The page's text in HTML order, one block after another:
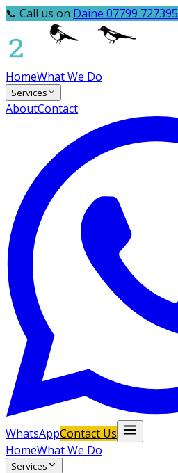
📞 Call us on Daine 07799 727395
HomeWhat We Do
Services
AboutContact
WhatsAppContact Us
HomeWhat We Do
Services